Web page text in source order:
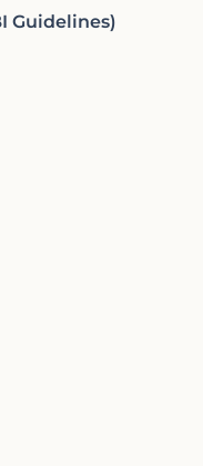
Guidelines)